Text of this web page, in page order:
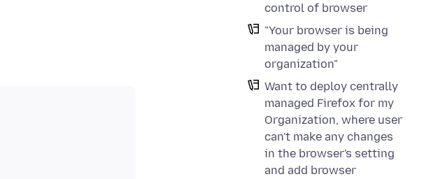
control of browser
"Your browser is being
managed by your
organization"
Want to deploy centrally
managed Firefox for my
Organization, where user
can't make any changes
in the browser's setting
and add browser